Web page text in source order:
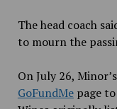
The head coach
to mourn the
On July 26,
GoFundMepage to